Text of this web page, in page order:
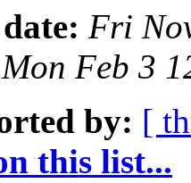
Fri
Mon Feb 3
by: [
this list...